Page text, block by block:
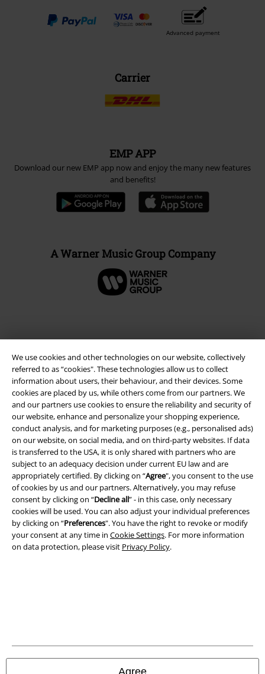
We use cookies and other technologies on our website, collectively
referred to as “cookies". These technologies allow us to collect
information about users, their behaviour, and their devices. Some
cookies are placed by us, while others come from our partners. We
and our partners use cookies to ensure the reliability and security of
our website, enhance and personalize your shopping experience,
conduct analysis, and for marketing purposes (e.g., personalised ads)
on our website, on social media, and on third-party websites. If data
is transferred to the USA, it is only shared with partners who are
subject to an adequacy decision under current EU law and are
appropriately certified. By clicking on “Agree", you consent to the use
of cookies by us and our partners. Alternatively, you may refuse
consent by clicking on “Decline all” - in this case, only necessary
cookies will be used. You can also adjust your individual preferences
by clicking on “Preferences". You have the right to revoke or modify
your consent at any time in Cookie Settings. For more information
on data protection, please visit Privacy Policy.
Agree
Advanced payment
Carrier
EMP APP
Download our new EMP app now and enjoy the many new features
and benefits!
A Warner Music Group Company
Legal
Terms & Conditions
Imprint
Privacy Policy
Waste Disposal and Environmental Protection
Declaration of Conformity
All prices include VAT. and excludedelivery fees